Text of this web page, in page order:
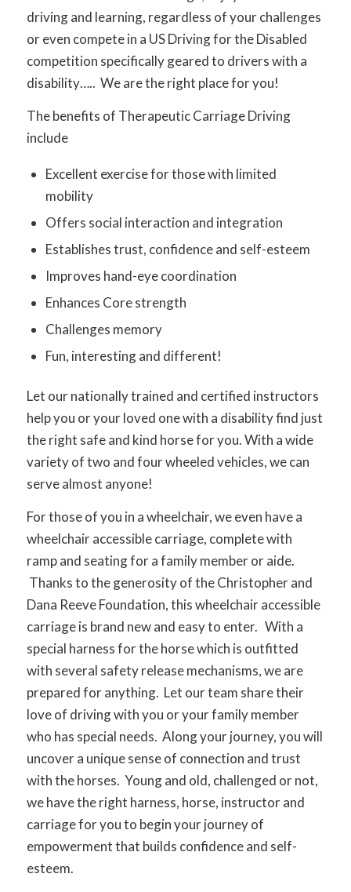
driving and learning, regardless of your challenges
or even compete in a US Driving for the Disabled
competition specifically geared to drivers with a
disability….. We are the right place for you!
The benefits of Therapeutic Carriage Driving
include
Excellent exercise for those with limited
mobility
Offers social interaction and integration
Establishes trust, confidence and self-esteem
Improves hand-eye coordination
Enhances Core strength
Challenges memory
Fun, interesting and different!
Let our nationally trained and certified instructors
help you or your loved one with a disability find just
the right safe and kind horse for you. With a wide
variety of two and four wheeled vehicles, we can
serve almost anyone!
For those of you in a wheelchair, we even have a
wheelchair accessible carriage, complete with
ramp and seating for a family member or aide.
Thanks to the generosity of the Christopher and
Dana Reeve Foundation, this wheelchair accessible
carriage is brand new and easy to enter. With a
special harness for the horse which is outfitted
with several safety release mechanisms, we are
prepared for anything. Let our team share their
love of driving with you or your family member
who has special needs. Along your journey, you will
uncover a unique sense of connection and trust
with the horses. Young and old, challenged or not,
we have the right harness, horse, instructor and
carriage for you to begin your journey of
empowerment that builds confidence and self-
esteem.